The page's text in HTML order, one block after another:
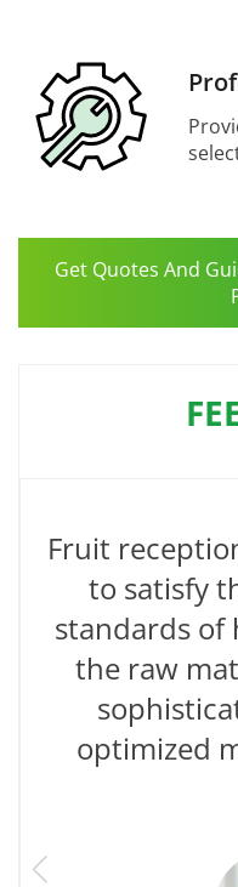
Get Quotes And
Fruit
to satisfy
standards of
the raw
optimized